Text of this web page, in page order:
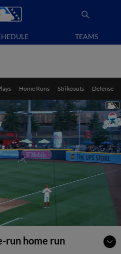
TEAMS
Home Runs Strikeouts Defense
run home run